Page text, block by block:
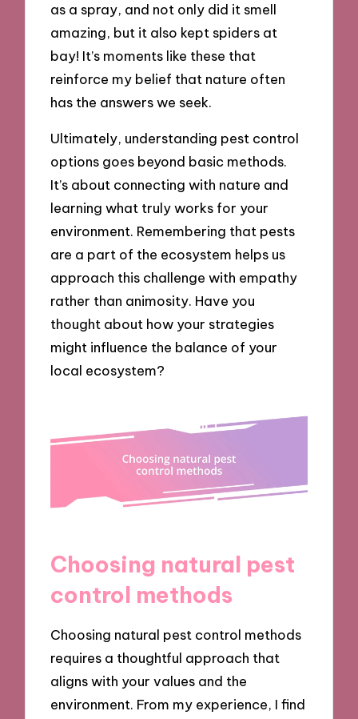
as a spray, and not only did it smell
amazing, but it also kept spiders at
bay! It’s moments like these that
reinforce my belief that nature often
has the answers we seek.
Ultimately, understanding pest control
options goes beyond basic methods.
It’s about connecting with nature and
learning what truly works for your
environment. Remembering that pests
are a part of the ecosystem helps us
approach this challenge with empathy
rather than animosity. Have you
thought about how your strategies
might influence the balance of your
local ecosystem?
Choosing natural pest
control methods
Choosing natural pest control methods
requires a thoughtful approach that
aligns with your values and the
environment. From my experience, I find